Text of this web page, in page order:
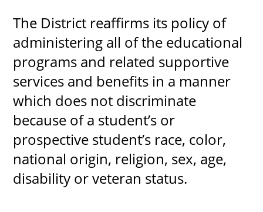
​The District reaffirms its policy of
administering all of the educational
programs and related supportive
services and benefits in a manner
which does not discriminate
because of a student’s or
prospective student’s race, color,
national o​rigin, religion, sex, age,
disability or veteran status.